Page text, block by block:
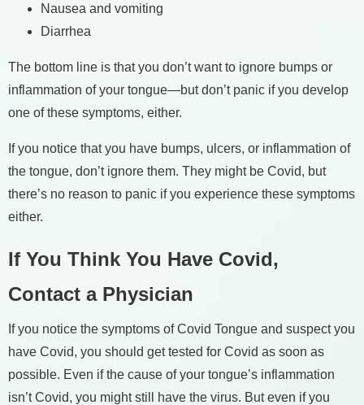
Nausea and vomiting
Diarrhea
The bottom line is that you don’t want to ignore bumps or
inflammation of your tongue—but don’t panic if you develop
one of these symptoms, either.
If you notice that you have bumps, ulcers, or inflammation of
the tongue, don’t ignore them. They might be Covid, but
there’s no reason to panic if you experience these symptoms
either.
If You Think You Have Covid,
Contact a Physician
If you notice the symptoms of Covid Tongue and suspect you
have Covid, you should get tested for Covid as soon as
possible. Even if the cause of your tongue’s inflammation
isn’t Covid, you might still have the virus. But even if you